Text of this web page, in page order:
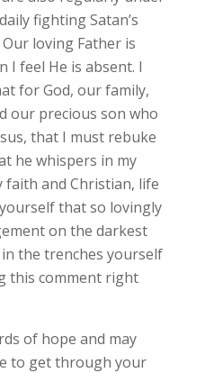
fighting Satan’s
loving Father is
I feel He is absent. I
for God, our family,
our precious son who
that I must rebuke
he whispers in my
faith and Christian, life
that so lovingly
on the darkest
the trenches yourself
this comment right
of hope and may
to get through your